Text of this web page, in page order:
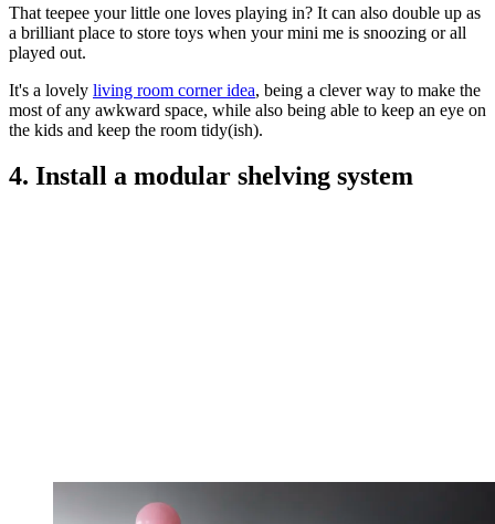
That teepee your little one loves playing in? It can also double up as
a brilliant place to store toys when your mini me is snoozing or all
played out.
It's a lovely living room corner idea, being a clever way to make the
most of any awkward space, while also being able to keep an eye on
the kids and keep the room tidy(ish).
4. Install a modular shelving system